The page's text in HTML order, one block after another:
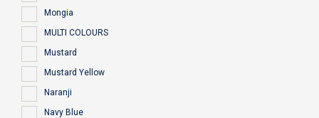
Mongia
MULTI COLOURS
Mustard
Mustard Yellow
Naranji
Navy Blue